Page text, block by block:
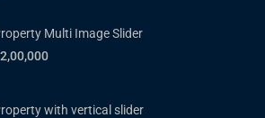
Multi Image Slider
2,00,000
with vertical slider